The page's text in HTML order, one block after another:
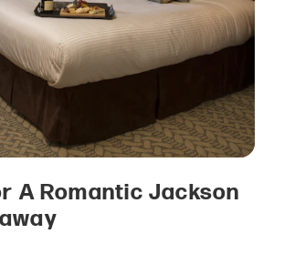
A Romantic Jackson